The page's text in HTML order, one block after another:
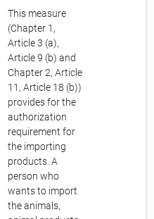
This measure
(Chapter 1,
Article 3 (a),
Article 9 (b) and
Chapter 2, Article
11, Article 18 (b))
provides for the
authorization
requirement for
the importing
products. A
person who
wants to import
the animals,